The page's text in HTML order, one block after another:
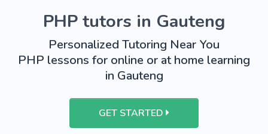
PHP tutors in Gauteng
Personalized Tutoring Near You
PHP lessons for online or at home learning
in Gauteng
GET STARTED